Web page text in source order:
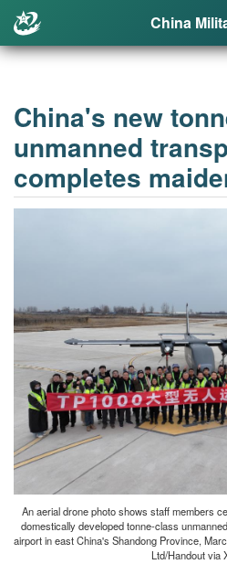
China
China's new
unmanned
completes
An aerial drone photo shows staff members
domestically developed tonne-class
airport in east China's Shandong Province,
Ltd/Handout via